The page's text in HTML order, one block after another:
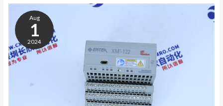
Aug
1
2024
ABB
FI830F
BUS
MODULE